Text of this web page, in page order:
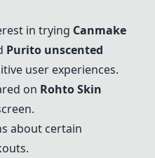
in trying Canmake
Purito unscented
user experiences.
on Rohto Skin
about certain